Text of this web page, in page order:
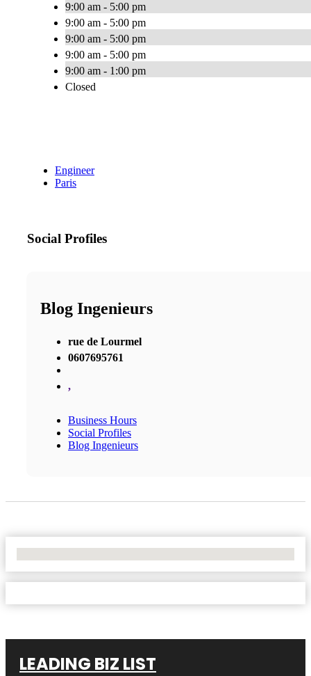
9:00 am - 5:00 pm
9:00 am - 5:00 pm
9:00 am - 5:00 pm
9:00 am - 5:00 pm
9:00 am - 1:00 pm
Closed
Engineer
Paris
Social Profiles
Blog Ingenieurs
rue de Lourmel
0607695761
,
Business Hours
Social Profiles
Blog Ingenieurs
LEADING BIZ LIST